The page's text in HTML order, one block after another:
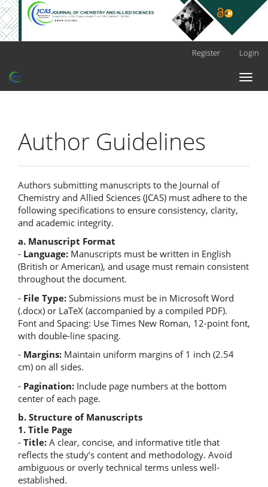
Register Login
Toggle
Author Guidelines
Authors submitting manuscripts to the Journal of
Chemistry and Allied Sciences (JCAS) must adhere to the
following specifications to ensure consistency, clarity,
and academic integrity.
a. Manuscript Format
- Language: Manuscripts must be written in English
(British or American), and usage must remain consistent
throughout the document.
- File Type: Submissions must be in Microsoft Word
(.docx) or LaTeX (accompanied by a compiled PDF).
Font and Spacing: Use Times New Roman, 12-point font,
with double-line spacing.
- Margins: Maintain uniform margins of 1 inch (2.54
cm) on all sides.
- Pagination: Include page numbers at the bottom
center of each page.
b. Structure of Manuscripts
1. Title Page
- Title: A clear, concise, and informative title that
reflects the study’s content and methodology. Avoid
ambiguous or overly technical terms unless well-
established.